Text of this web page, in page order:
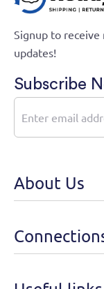
Signup to
updates!
Subscribe
About Us